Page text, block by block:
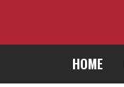
HOME